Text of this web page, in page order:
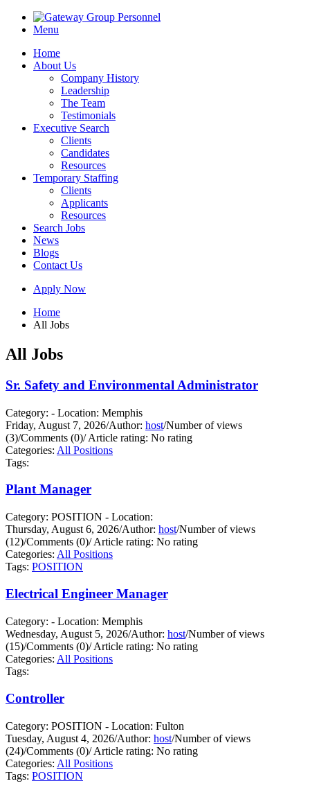
Menu
Home
About Us
Company History
Leadership
The Team
Testimonials
Executive Search
Clients
Candidates
Resources
Temporary Staffing
Clients
Applicants
Resources
Search Jobs
News
Blogs
Contact Us
Apply Now
Home
All Jobs
All Jobs
Sr. Safety and Environmental Administrator
Category: - Location: Memphis
Friday, August 7, 2026/Author: host/Number of views
(3)/Comments (0)/Article rating: No rating
Categories: All Positions
Tags:
Plant Manager
Category: POSITION - Location:
Thursday, August 6, 2026/Author: host/Number of views
(12)/Comments (0)/Article rating: No rating
Categories: All Positions
Tags: POSITION
Electrical Engineer Manager
Category: - Location: Memphis
Wednesday, August 5, 2026/Author: host/Number of views
(15)/Comments (0)/Article rating: No rating
Categories: All Positions
Tags:
Controller
Category: POSITION - Location: Fulton
Tuesday, August 4, 2026/Author: host/Number of views
(24)/Comments (0)/Article rating: No rating
Categories: All Positions
Tags: POSITION